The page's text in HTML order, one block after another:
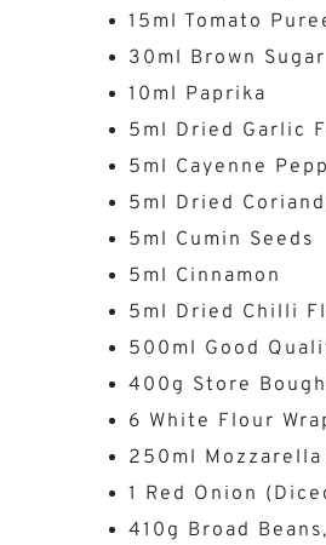
15ml Tomato
30ml Brown Sugar
10ml Paprika
5ml Dried Garlic
5ml Cayenne
5ml Dried
5ml Cumin Seeds
5ml Cinnamon
5ml Dried Chilli
500ml Good
400g Store
6 White Flour
250ml Mozzarella
1 Red Onion
410g Broad